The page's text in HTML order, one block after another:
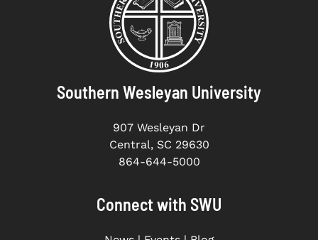
Southern Wesleyan University
907 Wesleyan Dr
Central, SC 29630
864-644-5000
Connect with SWU